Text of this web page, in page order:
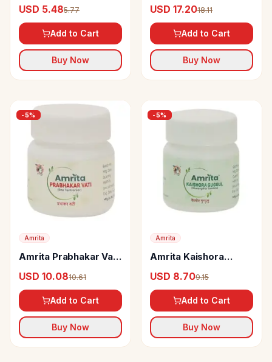
USD 5.485.77
Add to Cart
Buy Now
USD 17.2018.11
Add to Cart
Buy Now
-5%
Amrita
Amrita Prabhakar Vati
USD 10.0810.61
Add to Cart
Buy Now
-5%
Amrita
Amrita Kaishora
USD 8.709.15
Add to Cart
Buy Now